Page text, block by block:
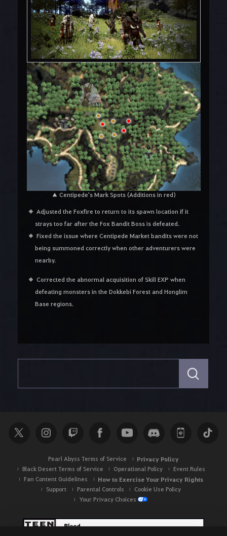
▲ Centipede's Mark Spots (Additions in red)
Adjusted the Foxfire to return to its spawn location if it
strays too far after the Fox Bandit Boss is defeated.
Fixed the issue where Centipede Market bandits were not
being summoned correctly when other adventurers were
nearby.
Corrected the abnormal acquisition of Skill EXP when
defeating monsters in the Dokkebi Forest and Honglim
Base regions.
r
Pearl Abyss Terms of Service Privacy Policy
Black Desert Terms of Service Operational Policy
Event Rules
Fan Content Guidelines
How to Exercise Your Privacy Rights
Support Parental Controls
Cookie Use Policy
Your Privacy Choices